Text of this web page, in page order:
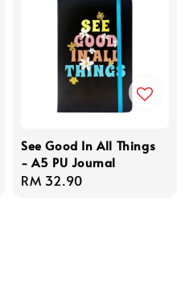
See Good In All Things
- A5 PU Journal
Regular
RM 32.90